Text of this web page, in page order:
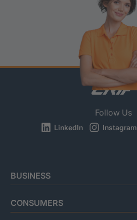
Follow Us
LinkedIn Instagram
BUSINESS
CONSUMERS